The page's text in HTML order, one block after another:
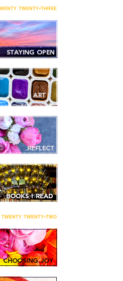
twenty-three
twenty-two